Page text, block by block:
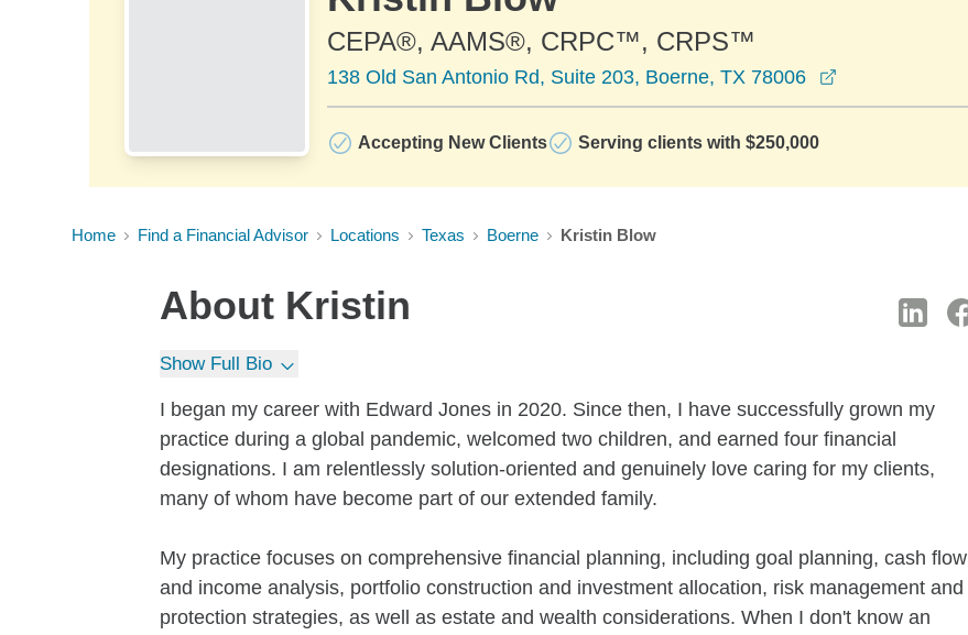
CEPA®, AAMS®, CRPC™, CRPS™
138 Old San Antonio Rd, Suite 203, Boerne, TX 78006
Accepting New Clients Serving clients with $250,000
Home Find a Financial Advisor Locations Texas Boerne Kristin Blow
About Kristin
Show Full Bio
I began my career with Edward Jones in 2020. Since then, I have successfully grown my
practice during a global pandemic, welcomed two children, and earned four financial
designations. I am relentlessly solution-oriented and genuinely love caring for my clients,
many of whom have become part of our extended family.
My practice focuses on comprehensive financial planning, including goal planning, cash flow
and income analysis, portfolio construction and investment allocation, risk management and
protection strategies, as well as estate and wealth considerations. When I don't know an